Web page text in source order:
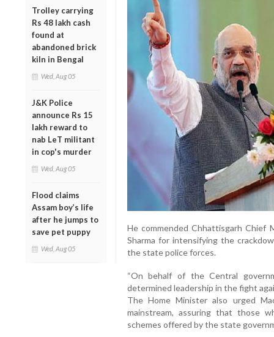
Trolley carrying
Rs 48 lakh cash
found at
abandoned brick
kiln in Bengal
Wed, Aug 05
J&K Police
announce Rs 15
lakh reward to
nab LeT militant
in cop's murder
Wed, Aug 05
Flood claims
Assam boy’s life
after he jumps to
save pet puppy
Wed, Aug 05
He commended Chhattisgarh Chief
Sharma for intensifying the
the state police forces.
“On behalf of the Central
determined leadership in the fight
The Home Minister also urged
mainstream, assuring that those
schemes offered by the state